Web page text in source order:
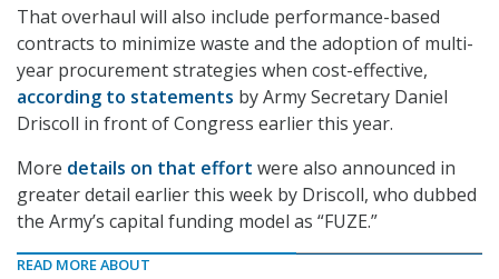
That overhaul will also include performance-based
contracts to minimize waste and the adoption of multi-
year procurement strategies when cost-effective,
according to statements by Army Secretary Daniel
Driscoll in front of Congress earlier this year.
More details on that effort were also announced in
greater detail earlier this week by Driscoll, who dubbed
the Army’s capital funding model as “FUZE.”
READ MORE ABOUT